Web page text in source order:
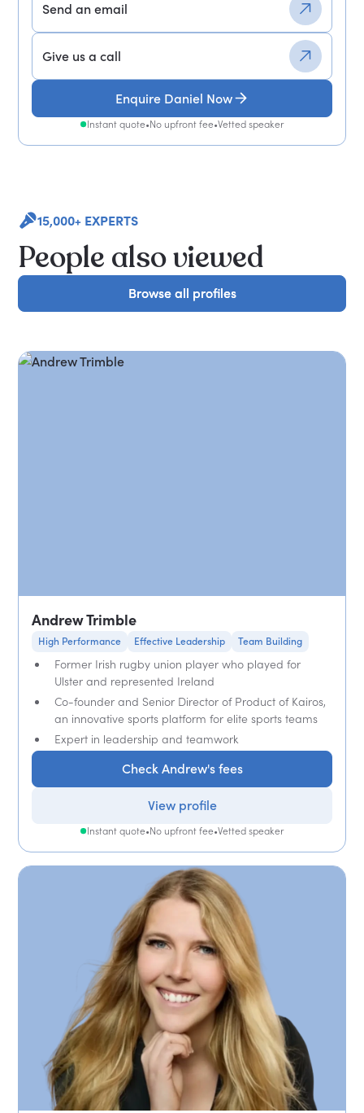
Send an email
Give us a call
Enquire Daniel Now
Instant quote•No upfront fee•Vetted speaker
15,000+ EXPERTS
People also viewed
Browse all profiles
Browse all profiles
Andrew Trimble
High Performance Effective Leadership Team Building
Former Irish rugby union player who played for
Ulster and represented Ireland
Co-founder and Senior Director of Product of Kairos,
an innovative sports platform for elite sports teams
Expert in leadership and teamwork
Check Andrew's fees
View profile
Instant quote•No upfront fee•Vetted speaker